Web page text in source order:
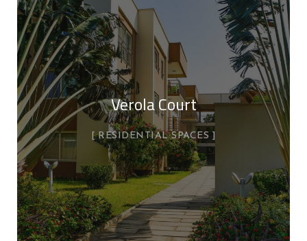
Verola Court
RESIDENTIAL SPACES